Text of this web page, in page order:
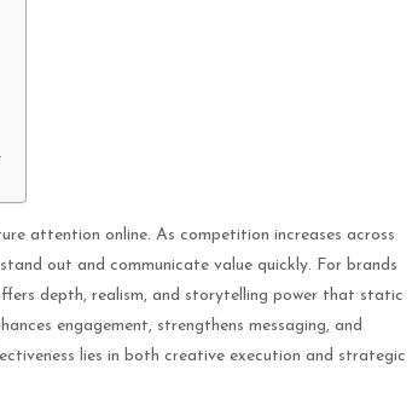
attention online. As competition increases across
out and communicate value quickly. For brands
depth, realism, and storytelling power that static
engagement, strengthens messaging, and
lies in both creative execution and strategic